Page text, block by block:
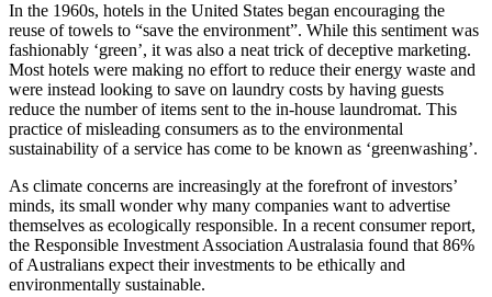
In the 1960s, hotels in the United States began encouraging the
reuse of towels to “save the environment”. While this sentiment was
fashionably ‘green’, it was also a neat trick of deceptive marketing.
Most hotels were making no effort to reduce their energy waste and
were instead looking to save on laundry costs by having guests
reduce the number of items sent to the in-house laundromat. This
practice of misleading consumers as to the environmental
sustainability of a service has come to be known as ‘greenwashing’.
As climate concerns are increasingly at the forefront of investors’
minds, its small wonder why many companies want to advertise
themselves as ecologically responsible. In a recent consumer report,
the Responsible Investment Association Australasia found that 86%
of Australians expect their investments to be ethically and
environmentally sustainable.